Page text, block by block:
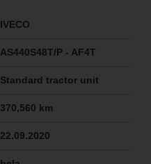
IVECO
AS440S48T/P - AF4T
Standard tractor unit
370,560 km
22.09.2020